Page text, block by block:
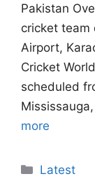
Pakistan
cricket team
Airport,
Cricket
scheduled
more
Categories
Latest